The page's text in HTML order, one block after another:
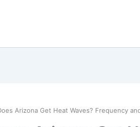
Arizona Get Heat Waves? Frequency